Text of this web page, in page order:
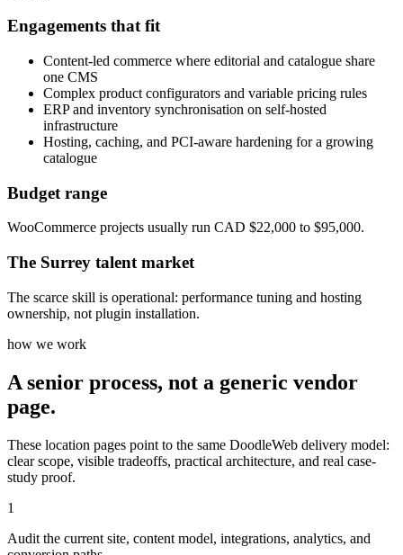
Engagements that fit
Content-led commerce where editorial and catalogue share
one CMS
Complex product configurators and variable pricing rules
ERP and inventory synchronisation on self-hosted
infrastructure
Hosting, caching, and PCI-aware hardening for a growing
catalogue
Budget range
WooCommerce projects usually run CAD $22,000 to $95,000.
The Surrey talent market
The scarce skill is operational: performance tuning and hosting
ownership, not plugin installation.
how we work
A senior process, not a generic vendor
page.
These location pages point to the same DoodleWeb delivery model:
clear scope, visible tradeoffs, practical architecture, and real case-
study proof.
1
Audit the current site, content model, integrations, analytics, and